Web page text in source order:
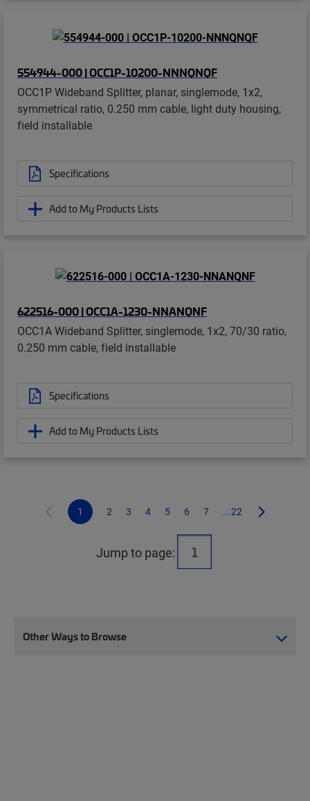
554944-000 | OCC1P-10200-NNNQNQF
OCC1P Wideband Splitter, planar, singlemode, 1x2,
symmetrical ratio, 0.250 mm cable, light duty housing,
field installable
Specifications
Add to My Products Lists
622516-000 | OCC1A-1230-NNANQNF
OCC1A Wideband Splitter, singlemode, 1x2, 70/30 ratio,
0.250 mm cable, field installable
Specifications
Add to My Products Lists
1 2 3 4 5 6 7 ...22
Jump to page:
Other Ways to Browse